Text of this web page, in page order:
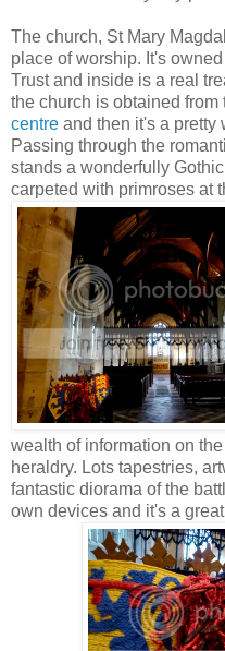
The church, St Mary
place of worship. It's
Trust and inside is a real
the church is obtained from
centre and then it's a pretty
Passing through the
stands a wonderfully
carpeted with primroses at
wealth of information on
heraldry. Lots tapestries,
fantastic diorama of the
own devices and it's a